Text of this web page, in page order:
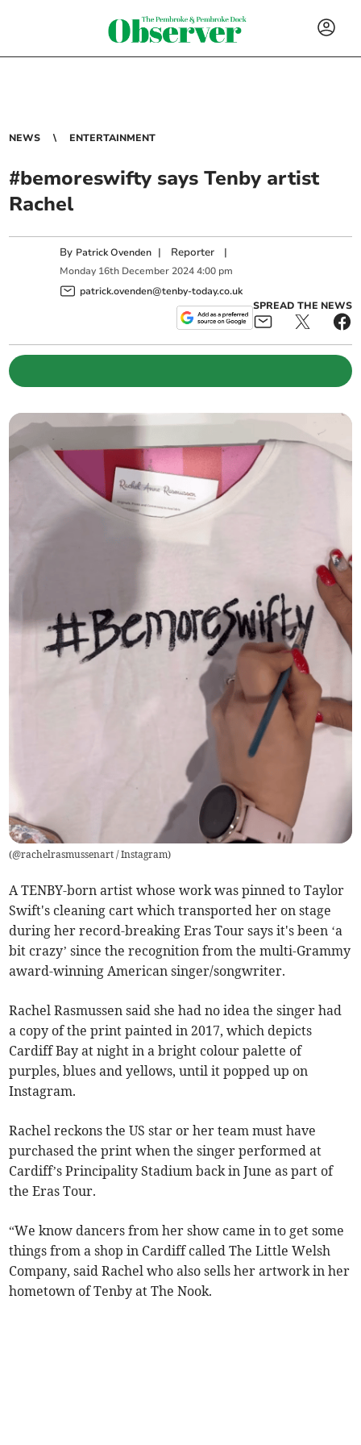
NEWS ENTERTAINMENT
#bemoreswifty says Tenby artist
Rachel
By Patrick Ovenden | Reporter |
Monday 16th December 2024 4:00 pm
patrick.ovenden@tenby-today.co.uk
SPREAD THE NEWS
(@rachelrasmussenart / Instagram)
A TENBY-born artist whose work was pinned to Taylor
Swift's cleaning cart which transported her on stage
during her record-breaking Eras Tour says it's been ‘a
bit crazy’ since the recognition from the multi-Grammy
award-winning American singer/songwriter.
Rachel Rasmussen said she had no idea the singer had
a copy of the print painted in 2017, which depicts
Cardiff Bay at night in a bright colour palette of
purples, blues and yellows, until it popped up on
Instagram.
Rachel reckons the US star or her team must have
purchased the print when the singer performed at
Cardiff’s Principality Stadium back in June as part of
the Eras Tour.
“We know dancers from her show came in to get some
things from a shop in Cardiff called The Little Welsh
Company, said Rachel who also sells her artwork in her
hometown of Tenby at The Nook.